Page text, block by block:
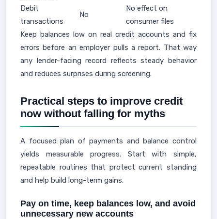
Debit
transactions
No
No effect on
consumer files
Keep balances low on real credit accounts and fix
errors before an employer pulls a report. That way
any lender-facing record reflects steady behavior
and reduces surprises during screening.
Practical steps to improve credit
now without falling for myths
A focused plan of payments and balance control
yields measurable progress. Start with simple,
repeatable routines that protect current standing
and help build long-term gains.
Pay on time, keep balances low, and avoid
unnecessary new accounts